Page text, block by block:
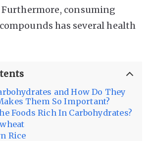
consuming
has several health
and How Do They
Them So Important?
Foods Rich In Carbohydrates?
Rice